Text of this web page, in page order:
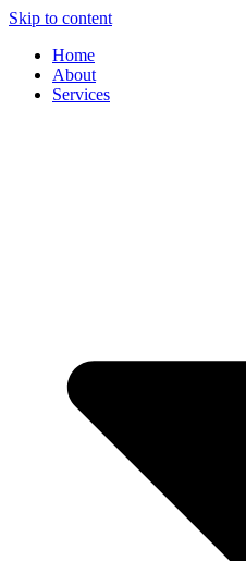
Skip to content
Home
About
Services